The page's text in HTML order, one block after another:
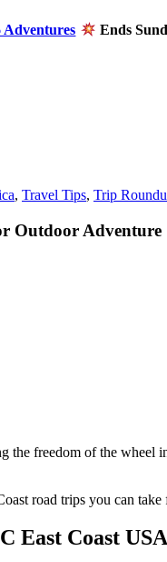
Adventures Ends
, Travel Tips, Trip
Outdoor Adventure
the freedom of the wheel
road trips you can
East Coast